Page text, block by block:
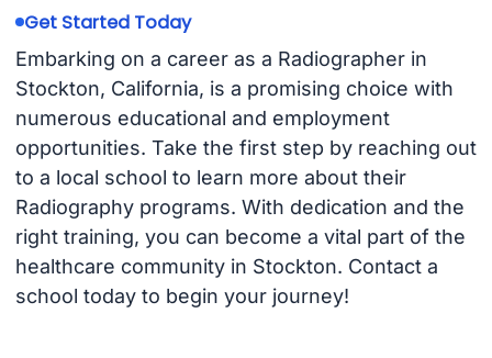
Get Started Today
Embarking on a career as a Radiographer in
Stockton, California, is a promising choice with
numerous educational and employment
opportunities. Take the first step by reaching out
to a local school to learn more about their
Radiography programs. With dedication and the
right training, you can become a vital part of the
healthcare community in Stockton. Contact a
school today to begin your journey!